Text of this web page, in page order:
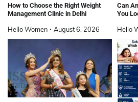
How to Choose the Right Weight
Management Clinic in Delhi
Hello Women August 6, 2026
Can
You
Hello